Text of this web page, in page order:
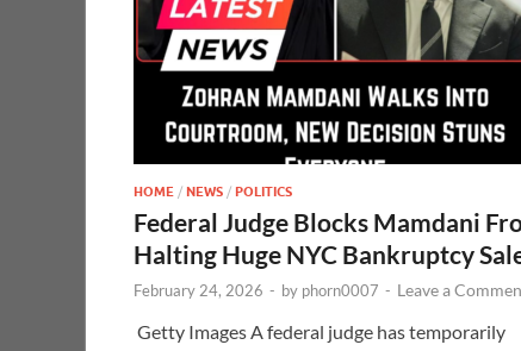
HOME / NEWS / POLITICS
Federal Judge Blocks Mamdani
Halting Huge NYC Bankruptcy
February 24, 2026 - by phorn0007 - Leave a
Getty Images A federal judge has temporarily